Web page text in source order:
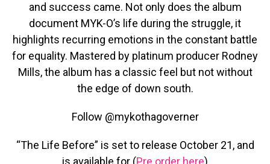
and success came. Not only does the album
document MYK-O’s life during the struggle, it
highlights recurring emotions in the constant battle
for equality. Mastered by platinum producer Rodney
Mills, the album has a classic feel but not without
the edge of down south.
Follow @mykothagoverner
“The Life Before” is set to release October 21, and
is available for (Pre order here)